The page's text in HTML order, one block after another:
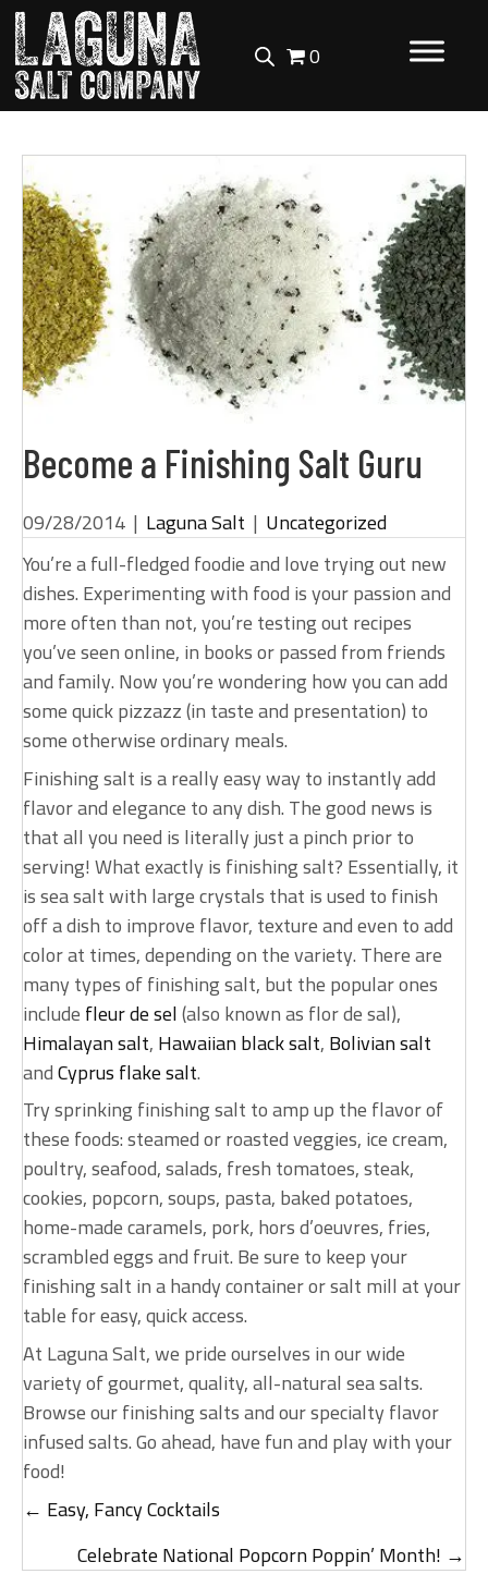
0
Become a Finishing Salt Guru
09/28/2014 | Laguna Salt | Uncategorized
You’re a full-fledged foodie and love trying out new
dishes. Experimenting with food is your passion and
more often than not, you’re testing out recipes
you’ve seen online, in books or passed from friends
and family. Now you’re wondering how you can add
some quick pizzazz (in taste and presentation) to
some otherwise ordinary meals.
Finishing salt is a really easy way to instantly add
flavor and elegance to any dish. The good news is
that all you need is literally just a pinch prior to
serving! What exactly is finishing salt? Essentially, it
is sea salt with large crystals that is used to finish
off a dish to improve flavor, texture and even to add
color at times, depending on the variety. There are
many types of finishing salt, but the popular ones
includefleur de sel(also known as flor de sal),
Himalayan salt,Hawaiian black salt,Bolivian salt
andCyprus flake salt.
Try sprinking finishing salt to amp up the flavor of
these foods: steamed or roasted veggies, ice cream,
poultry, seafood, salads, fresh tomatoes, steak,
cookies, popcorn, soups, pasta, baked potatoes,
home-made caramels, pork, hors d’oeuvres, fries,
scrambled eggs and fruit. Be sure to keep your
finishing salt in a handy container or salt mill at your
table for easy, quick access.
At Laguna Salt, we pride ourselves in our wide
variety of gourmet, quality, all-natural sea salts.
Browse our finishing salts and our specialty flavor
infused salts. Go ahead, have fun and play with your
food!
Posts
navigation
← Easy, Fancy Cocktails
Celebrate National Popcorn Poppin’ Month! →